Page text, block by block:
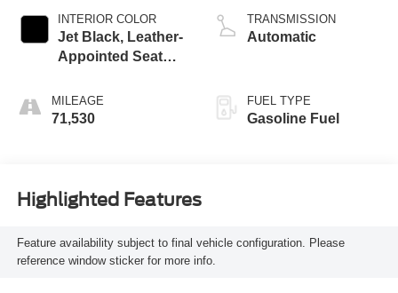
INTERIOR COLOR
Jet Black, Leather-
Appointed Seat
MILEAGE
71,530
TRANSMISSION
Automatic
FUEL TYPE
Gasoline Fuel
Highlighted Features
Feature availability subject to final vehicle configuration. Please
reference window sticker for more info.